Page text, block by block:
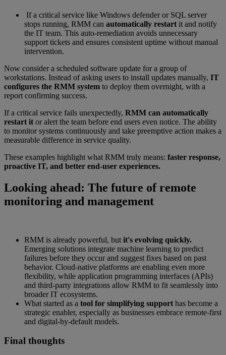
If a critical service like Windows defender or SQL server
stops running, RMM can automatically restart it and notify
the IT team. This auto-remediation avoids unnecessary
support tickets and ensures consistent uptime without manual
intervention.
Now consider a scheduled software update for a group of
workstations. Instead of asking users to install updates manually, IT
configures the RMM system to deploy them overnight, with a
report confirming success.
If a critical service fails unexpectedly, RMM can automatically
restart it or alert the team before end users even notice. The ability
to monitor systems continuously and take preemptive action makes a
measurable difference in service quality.
These examples highlight what RMM truly means: faster response,
proactive IT, and better end-user experiences.
Looking ahead: The future of remote
monitoring and management
RMM is already powerful, but it's evolving quickly.
Emerging solutions integrate machine learning to predict
failures before they occur and suggest fixes based on past
behavior. Cloud-native platforms are enabling even more
flexibility, while application programming interfaces (APIs)
and third-party integrations allow RMM to fit seamlessly into
broader IT ecosystems.
What started as a tool for simplifying support has become a
strategic enabler, especially as businesses embrace remote-first
and digital-by-default models.
Final thoughts